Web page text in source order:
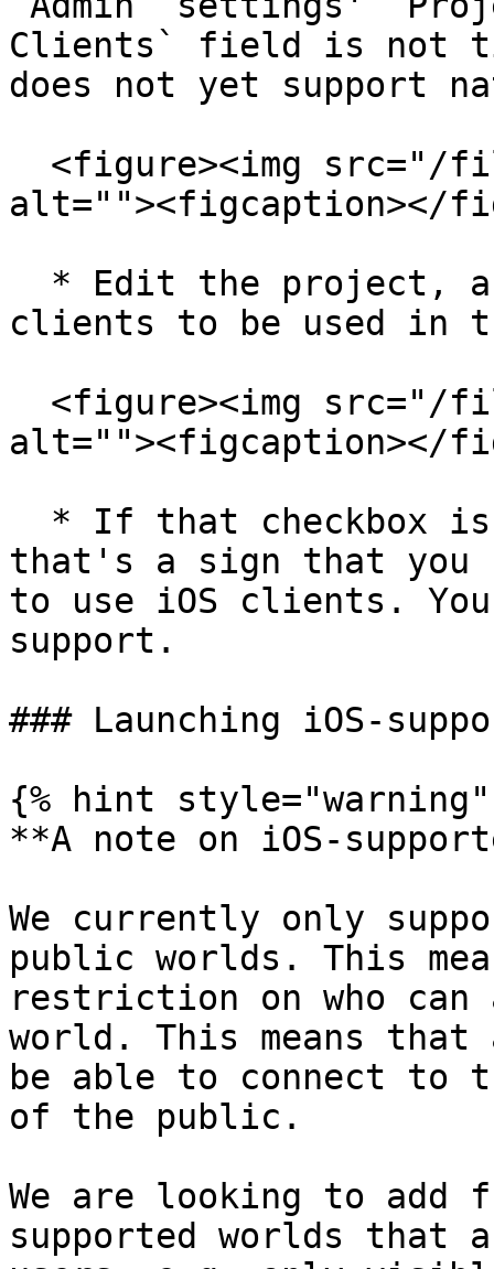
Clients` field is not
does not yet support
alt=""><figcaption></
clients to be used in
alt=""><figcaption></
that's a sign that you
to use iOS clients.
support.
### Launching iOS-
{% hint style="warning"
**A note on iOS-
We currently only
public worlds. This
restriction on who can
world. This means
be able to connect to
of the public.
We are looking to
supported worlds